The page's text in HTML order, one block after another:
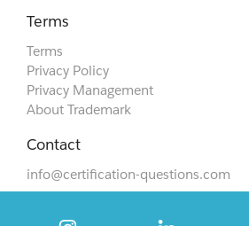
Terms
Terms
Privacy Policy
Privacy Management
About Trademark
Contact
info@certification-questions.com